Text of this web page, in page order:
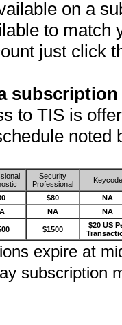
on a
to match
just click
to TIS is
noted
Security
Professional
Keycode
$80
NA
NA NA
$1500
$20 US
expire at
subscription